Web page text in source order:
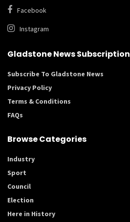
Facebook
Instagram
Gladstone News Subscription
Subscribe To Gladstone News
Privacy Policy
Terms & Conditions
FAQs
Browse Categories
Industry
Sport
Council
Election
Here in History